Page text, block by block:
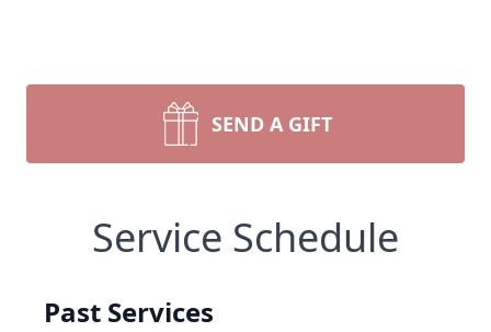
SEND A GIFT
Service Schedule
Past Services